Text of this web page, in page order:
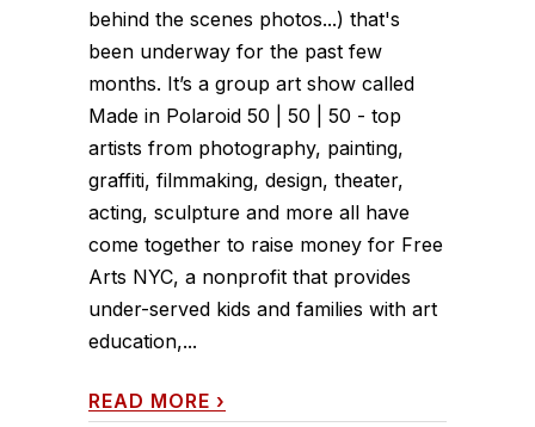
behind the scenes photos...) that's
been underway for the past few
months. It’s a group art show called
Made in Polaroid 50 | 50 | 50 - top
artists from photography, painting,
graffiti, filmmaking, design, theater,
acting, sculpture and more all have
come together to raise money for Free
Arts NYC, a nonprofit that provides
under-served kids and families with art
education,...
READ MORE ›